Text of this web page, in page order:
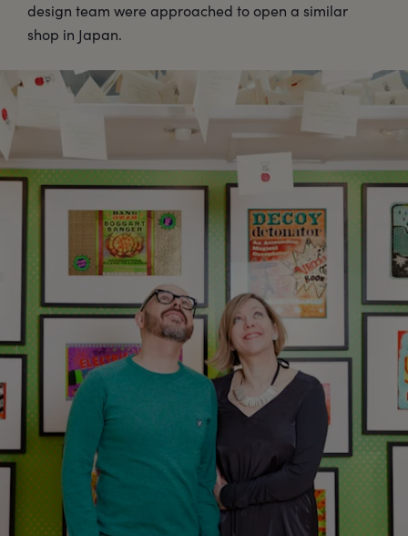
design team were approached to open a similar
shop in Japan.